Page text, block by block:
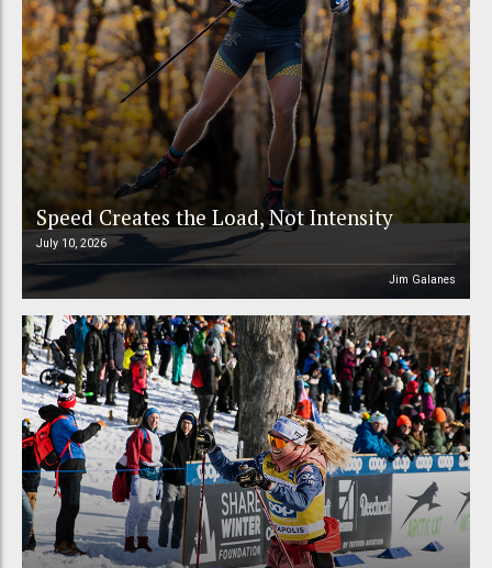
Speed Creates the Load, Not Intensity
July 10, 2026
Jim Galanes